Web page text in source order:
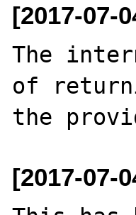
[2017-07-
The
of
[2017-07-